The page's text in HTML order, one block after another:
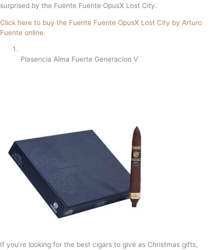
surprised by the Fuente Fuente OpusX Lost City.
Click here to buy the Fuente Fuente OpusX Lost City by Arturo
Fuente online.
Plasencia Alma Fuerte Generacion V
If you’re looking for the best cigars to give as Christmas gifts,